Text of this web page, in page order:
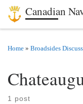
Skip to content
Canadian
Home » Broadsides
1 post